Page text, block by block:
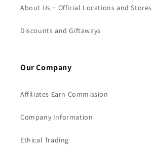
About Us + Official Locations and Stores
Discounts and Giftaways
Our Company
Affiliates Earn Commission
Company Information
Ethical Trading